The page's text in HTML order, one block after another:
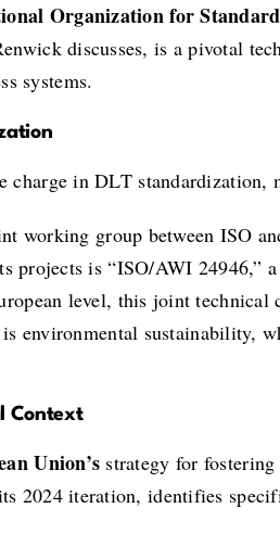
Organization for
discusses, is a pivotal
systems.
charge in DLT
working group between ISO
projects is “ISO/AWI 24946,”
level, this joint technical
environmental sustainability,
Context
Union’s strategy for
2024 iteration, identifies